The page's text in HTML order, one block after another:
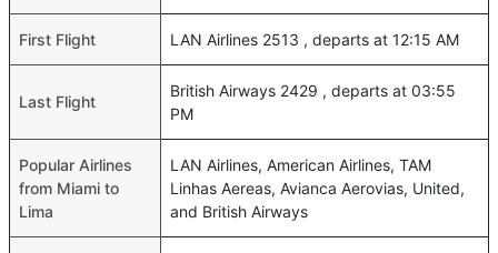
First Flight LAN Airlines 2513 , departs at 12:15 AM
Last Flight
British Airways 2429 , departs at 03:55
PM
Popular Airlines
from Miami to
Lima
LAN Airlines, American Airlines, TAM
Linhas Aereas, Avianca Aerovias, United,
and British Airways